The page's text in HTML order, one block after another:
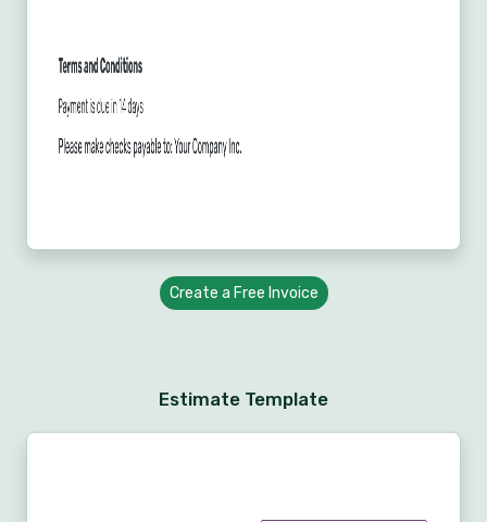
Create a Free Invoice
Estimate Template